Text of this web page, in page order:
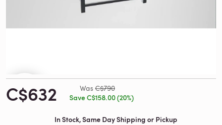
C$632 Was C$790
Save C$158.00 (20%)
In Stock, Same Day Shipping or Pickup